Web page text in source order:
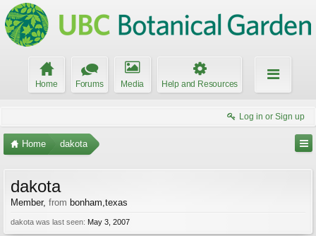
Home Forums Media Help and Resources
Log in or Sign up
Home dakota
dakota
Member, from bonham,texas
dakota was last seen: May 3, 2007